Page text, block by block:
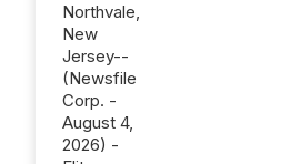
Northvale,
New
Jersey--
(Newsfile
Corp. -
August 4,
2026) -